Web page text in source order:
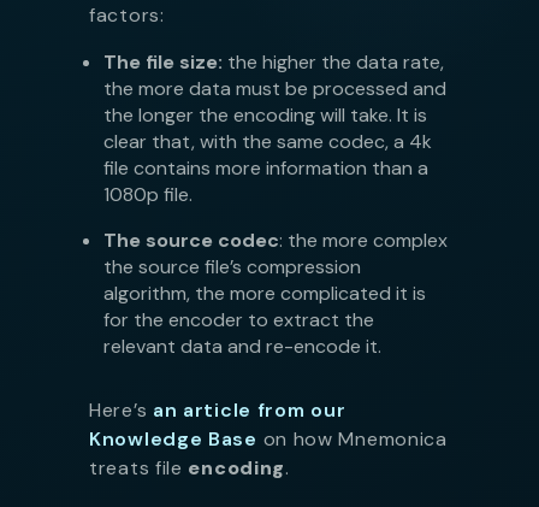
factors:
The file size: the higher the data rate,
the more data must be processed and
the longer the encoding will take. It is
clear that, with the same codec, a 4k
file contains more information than a
1080p file.
The source codec: the more complex
the source file’s compression
algorithm, the more complicated it is
for the encoder to extract the
relevant data and re-encode it.
Here’s an article from our
Knowledge Base on how Mnemonica
treats file encoding.